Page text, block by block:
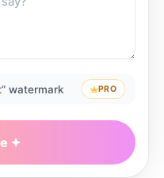
watermark PRO